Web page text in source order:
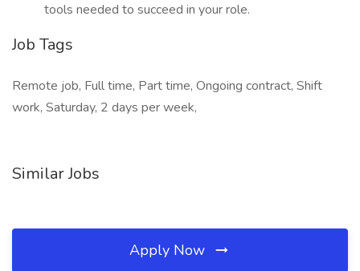
tools needed to succeed in your role.
Job Tags
Remote job, Full time, Part time, Ongoing contract, Shift
work, Saturday, 2 days per week,
Similar Jobs
Apply Now